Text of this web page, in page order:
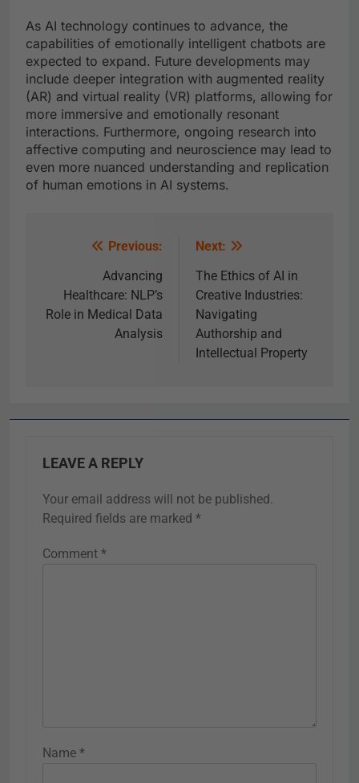
As AI technology continues to advance, the
capabilities of emotionally intelligent chatbots are
expected to expand. Future developments may
include deeper integration with augmented reality
(AR) and virtual reality (VR) platforms, allowing for
more immersive and emotionally resonant
interactions. Furthermore, ongoing research into
affective computing and neuroscience may lead to
even more nuanced understanding and replication
of human emotions in AI systems.
Previous:
Advancing
Healthcare: NLP’s
Role in Medical Data
Analysis
Next:
The Ethics of AI in
Creative Industries:
Navigating
Authorship and
Intellectual Property
LEAVE A REPLY
Your email address will not be published.
Required fields are marked *
Comment *
Name *